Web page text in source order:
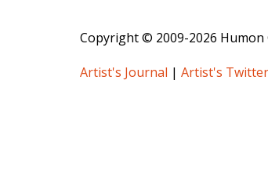
Copyright © 2009-2026 Humon
Artist's Journal | Artist's Twitter